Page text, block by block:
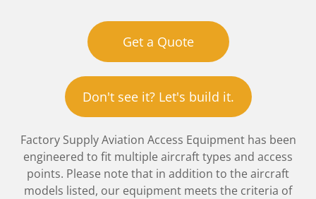
Get a Quote
Don't see it? Let's build it.
Factory Supply Aviation Access Equipment has been
engineered to fit multiple aircraft types and access
points. Please note that in addition to the aircraft
models listed, our equipment meets the criteria of